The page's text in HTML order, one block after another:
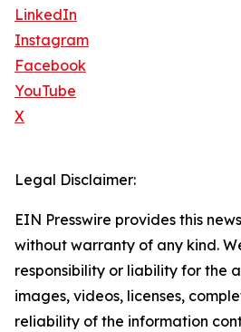
LinkedIn
Instagram
Facebook
YouTube
X
Legal Disclaimer:
EIN Presswire provides this
without warranty of any kind.
responsibility or liability for the
images, videos, licenses,
reliability of the information